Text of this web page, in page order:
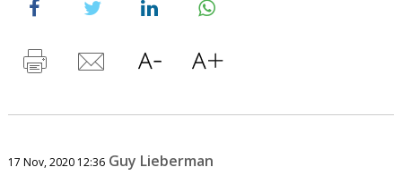
17 Nov, 2020 12:36 Guy Lieberman